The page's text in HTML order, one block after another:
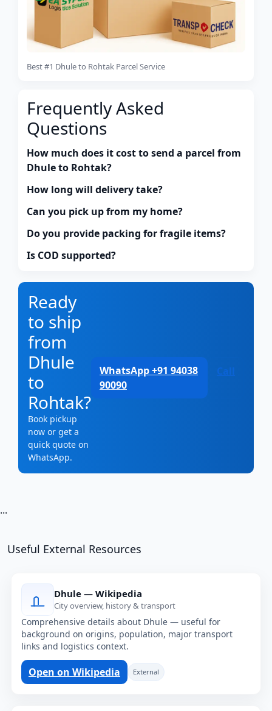
Best #1 Dhule to Rohtak Parcel Service
Frequently Asked
Questions
How much does it cost to send a parcel from
Dhule to Rohtak?
How long will delivery take?
Can you pick up from my home?
Do you provide packing for fragile items?
Is COD supported?
Ready
to ship
from
Dhule
to
Rohtak?
Book pickup
now or get a
quick quote on
WhatsApp.
WhatsApp +91 94038
90090
Call
...
Useful External Resources
Dhule — Wikipedia
City overview, history & transport
Comprehensive details about Dhule — useful for
background on origins, population, major transport
links and logistics context.
Open on Wikipedia External